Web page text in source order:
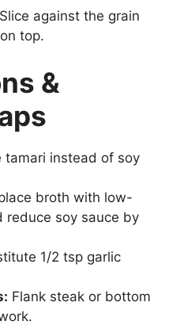
Slice against the grain
top.
&
tamari instead of soy
broth with low-
reduce soy sauce by
1/2 tsp garlic
Flank steak or bottom